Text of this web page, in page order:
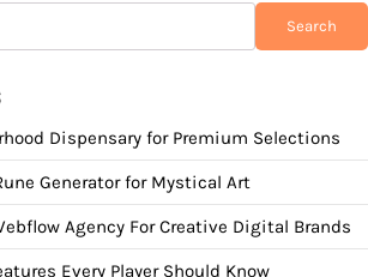
Search
Dispensary for Premium Selections
Generator for Mystical Art
Agency For Creative Digital Brands
Every Player Should Know